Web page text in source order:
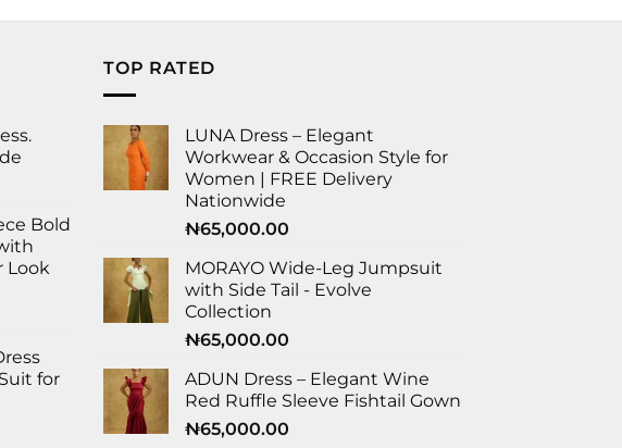
Bold
Look
for
TOP RATED
LUNA Dress – Elegant
Workwear & Occasion Style for
Women | FREE Delivery
Nationwide
₦65,000.00
MORAYO Wide-Leg Jumpsuit
with Side Tail - Evolve
Collection
₦65,000.00
ADUN Dress – Elegant Wine
Red Ruffle Sleeve Fishtail Gown
₦65,000.00